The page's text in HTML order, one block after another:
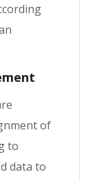
of
to
data to